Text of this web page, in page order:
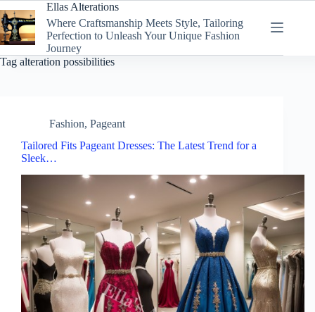
to
content
Ellas Alterations
Where Craftsmanship Meets Style, Tailoring
Perfection to Unleash Your Unique Fashion
Journey
Tag alteration possibilities
Fashion, Pageant
Tailored Fits Pageant Dresses: The Latest Trend for a
Sleek…